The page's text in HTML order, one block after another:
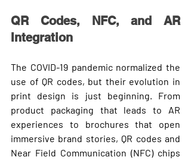
QR Codes, NFC, and AR
Integration
The COVID-19 pandemic normalized the
use of QR codes, but their evolution in
print design is just beginning. From
product packaging that leads to AR
experiences to brochures that open
Near Field Communication (NFC) chips